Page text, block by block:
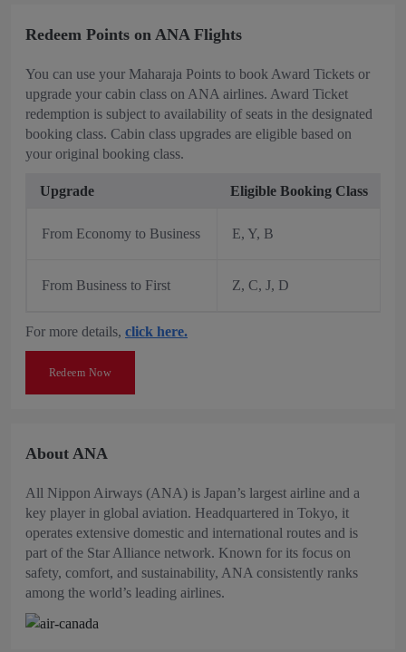
Redeem Points on ANA Flights
You can use your Maharaja Points to book Award Tickets or
upgrade your cabin class on ANA airlines. Award Ticket
redemption is subject to availability of seats in the designated
booking class. Cabin class upgrades are eligible based on
your original booking class.
Upgrade Eligible Booking Class
From Economy to Business E, Y, B
From Business to First Z, C, J, D
For more details, click here.
Redeem Now
About ANA
All Nippon Airways (ANA) is Japan’s largest airline and a
key player in global aviation. Headquartered in Tokyo, it
operates extensive domestic and international routes and is
part of the Star Alliance network. Known for its focus on
safety, comfort, and sustainability, ANA consistently ranks
among the world’s leading airlines.